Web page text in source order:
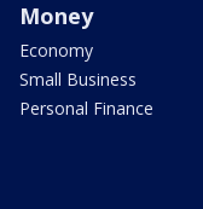
Money
Economy
Small Business
Personal Finance